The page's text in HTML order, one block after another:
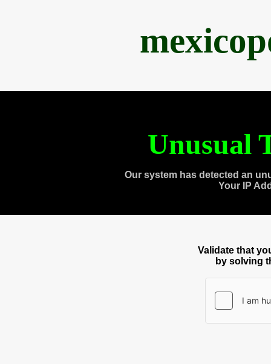
Unusual
Our system has detected an
Your IP
Validate that
by solving